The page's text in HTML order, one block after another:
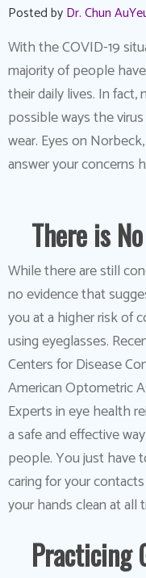
Posted byDr. Chun
With the COVID-19
majority of people
their daily lives. In
possible ways the
wear. Eyes on
answer your concerns
There is
While there are still
no evidence that
you at a higher risk of
using eyeglasses.
Centers for Disease
American Optometric
Experts in eye health
a safe and effective
people. You just have
caring for your
your hands clean at all
Practicing